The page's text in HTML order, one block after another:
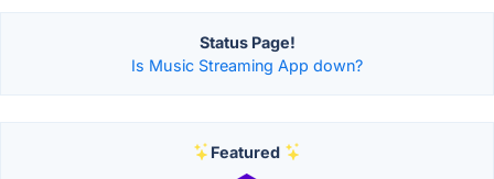
Status Page!
Is Music Streaming App down?
Featured